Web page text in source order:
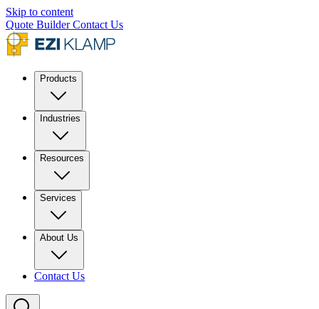
Skip to content
Quote BuilderContact Us
Products
Industries
Resources
Services
About Us
Contact Us